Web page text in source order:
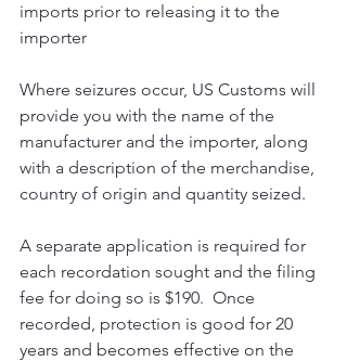
imports prior to releasing it to the
importer
Where seizures occur, US Customs will
provide you with the name of the
manufacturer and the importer, along
with a description of the merchandise,
country of origin and quantity seized.
A separate application is required for
each recordation sought and the filing
fee for doing so is $190.  Once
recorded, protection is good for 20
years and becomes effective on the